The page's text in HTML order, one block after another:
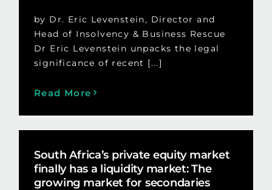
by Dr. Eric Levenstein, Director and
Head of Insolvency & Business Rescue
Dr Eric Levenstein unpacks the legal
significance of recent [...]
Read More
South Africa’s private equity market
finally has a liquidity market: The
growing market for secondaries